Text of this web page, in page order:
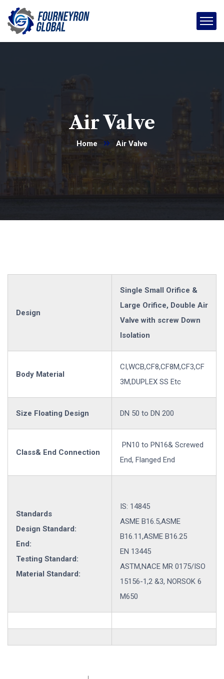
Air Valve
Home Air Valve
Design
Single Small Orifice &
Large Orifice, Double Air
Valve with screw Down
Isolation
Body Material
CI,WCB,CF8,CF8M,CF3,CF
3M,DUPLEX SS Etc
Size Floating Design DN 50 to DN 200
Class& End Connection
PN10 to PN16& Screwed
End, Flanged End
Standards
Design Standard:
End:
Testing Standard:
Material Standard:
IS: 14845
ASME B16.5,ASME
B16.11,ASME B16.25
EN 13445
ASTM,NACE MR 0175/ISO
15156-1,2 &3, NORSOK 6
M650